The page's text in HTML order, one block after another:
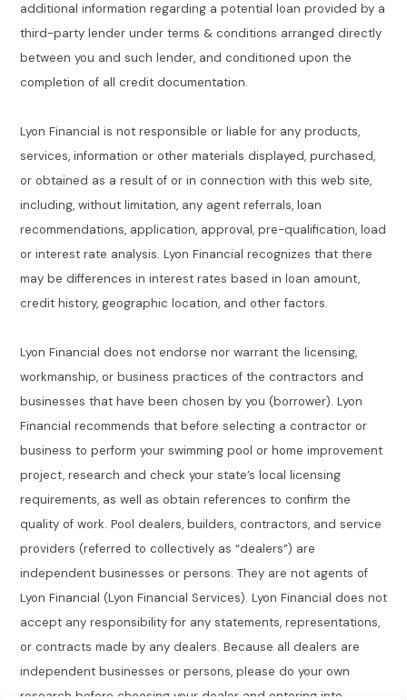
additional information regarding a potential loan provided by a
third-party lender under terms & conditions arranged directly
between you and such lender, and conditioned upon the
completion of all credit documentation.
Lyon Financial is not responsible or liable for any products,
services, information or other materials displayed, purchased,
or obtained as a result of or in connection with this web site,
including, without limitation, any agent referrals, loan
recommendations, application, approval, pre-qualification, load
or interest rate analysis. Lyon Financial recognizes that there
may be differences in interest rates based in loan amount,
credit history, geographic location, and other factors.
Lyon Financial does not endorse nor warrant the licensing,
workmanship, or business practices of the contractors and
businesses that have been chosen by you (borrower). Lyon
Financial recommends that before selecting a contractor or
business to perform your swimming pool or home improvement
project, research and check your state’s local licensing
requirements, as well as obtain references to confirm the
quality of work. Pool dealers, builders, contractors, and service
providers (referred to collectively as “dealers”) are
independent businesses or persons. They are not agents of
Lyon Financial (Lyon Financial Services). Lyon Financial does not
accept any responsibility for any statements, representations,
or contracts made by any dealers. Because all dealers are
independent businesses or persons, please do your own
research before choosing your dealer and entering into